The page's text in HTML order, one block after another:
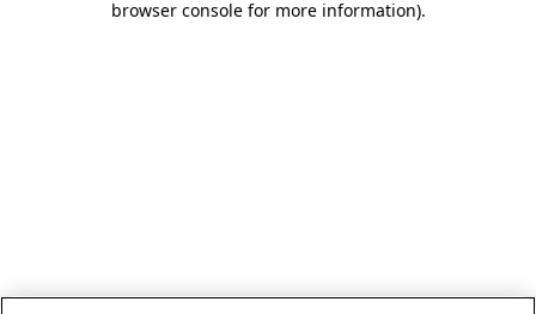
browser console for more information).